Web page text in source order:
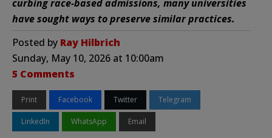
curbing race-based admissions, many universities
have sought ways to preserve similar practices.
Posted by Ray Hilbrich
Sunday, May 10, 2026 at 10:00am
5 Comments
Print Facebook Twitter Telegram
LinkedIn WhatsApp Email